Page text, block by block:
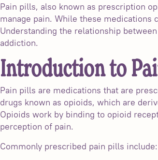
Pain pills, also known as prescription
manage pain. While these
Understanding the relationship
addiction.
Introduction to
Pain pills are medications that are
drugs known as opioids, which are
Opioids work by binding to opioid
perception of pain.
Commonly prescribed pain pills include: